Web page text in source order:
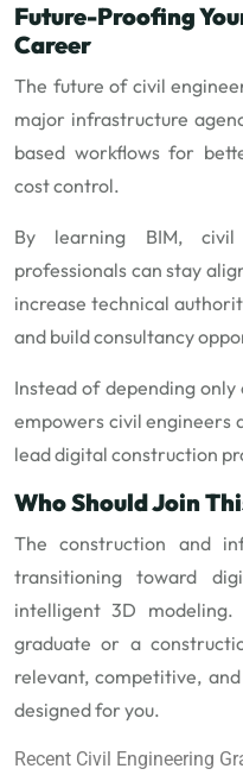
Future-Proofing
Career
The future of civil
major infrastructure
based workflows for
cost control.
By learning BIM, civil
professionals can stay
increase technical
and build consultancy
Instead of depending
empowers civil engineers
lead digital construction
Who Should Join
The construction and
transitioning toward
intelligent 3D
graduate or a
relevant, competitive,
designed for you.
Recent Civil Engineering